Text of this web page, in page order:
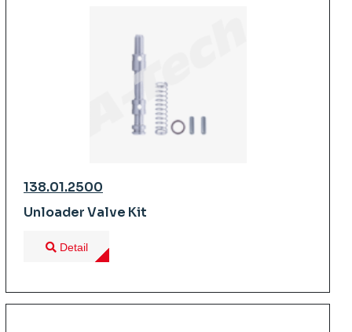
138.01.2500
Unloader Valve Kit
Detail